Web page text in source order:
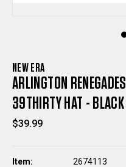
NEW ERA
ARLINGTON
39THIRTY HAT - BLACK
$39.99
Item:
2674113